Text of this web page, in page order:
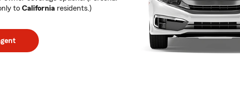
to California residents.)